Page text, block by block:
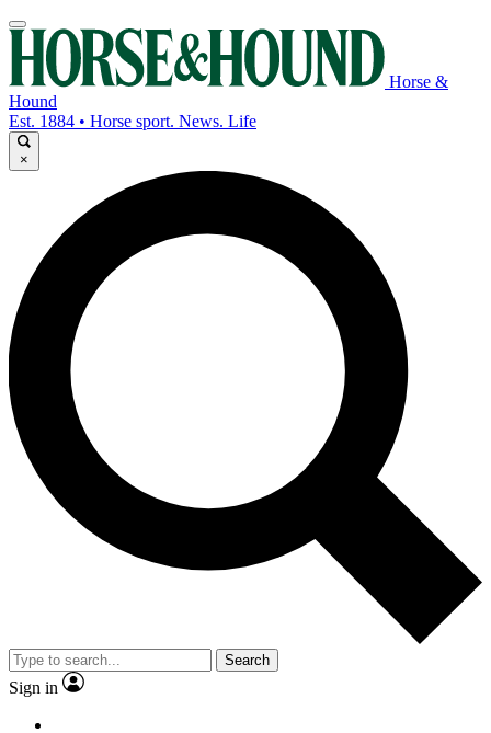
Horse &
Hound
Est. 1884 • Horse sport. News. Life
×
Search
Sign in